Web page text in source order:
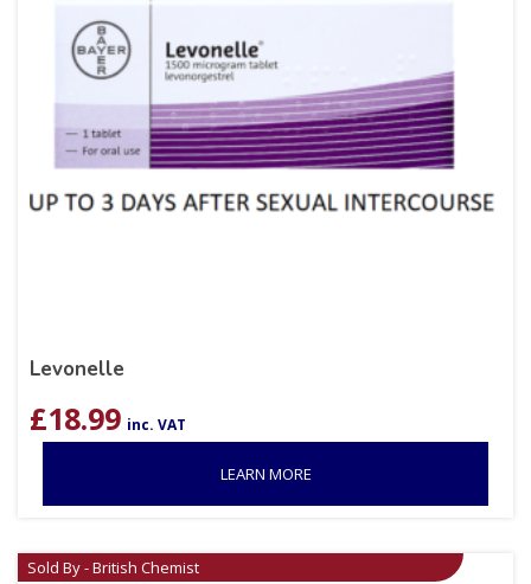
Levonelle
£18.99 inc. VAT
LEARN MORE
Sold By - British Chemist